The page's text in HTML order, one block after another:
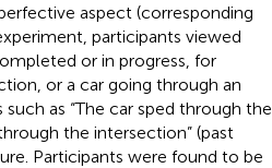
aspect (corresponding
participants viewed
or in progress, for
or a car going through an
as “The car sped through the
the intersection” (past
Participants were found to be